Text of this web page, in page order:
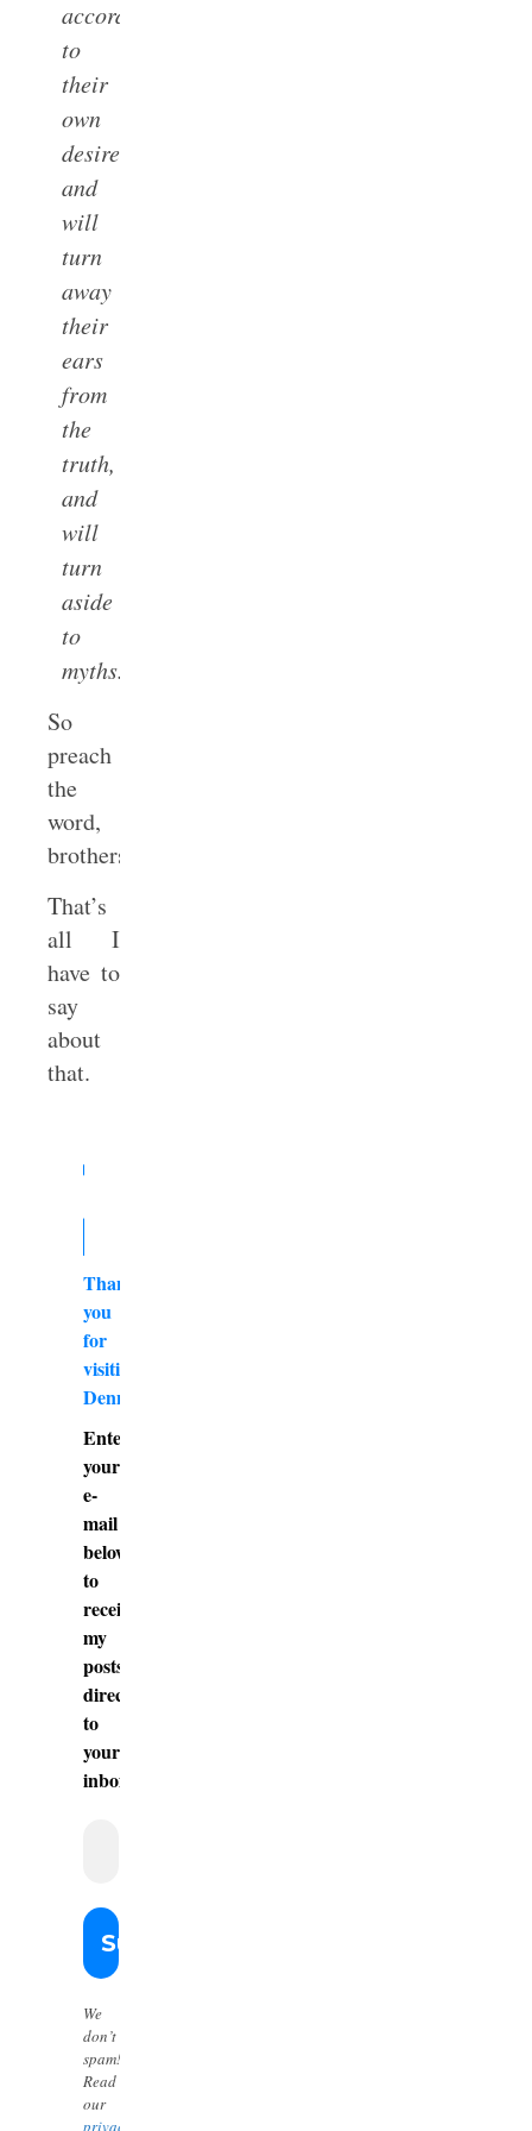
accordance
to
their
own
desires;
and
will
turn
away
their
ears
from
the
truth,
and
will
turn
aside
to
myths.
So
preach
the
word,
brothers.
That’s
all I
have to
say
about
that.
Thank
you
for
visiting
DennyBurk.com
Enter
your
e-
mail
below
to
receive
my
posts
directly
to
your
inbox.
We
don’t
spam!
Read
our
privacy